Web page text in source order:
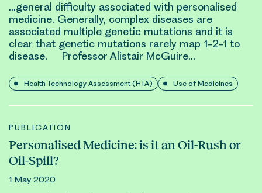
…general difficulty associated with personalised
medicine. Generally, complex diseases are
associated multiple genetic mutations and it is
clear that genetic mutations rarely map 1-2-1 to
disease. Professor Alistair McGuire…
Health Technology Assessment (HTA) Use of Medicines
PUBLICATION
Personalised Medicine: is it an Oil-Rush or
Oil-Spill?
1 May 2020